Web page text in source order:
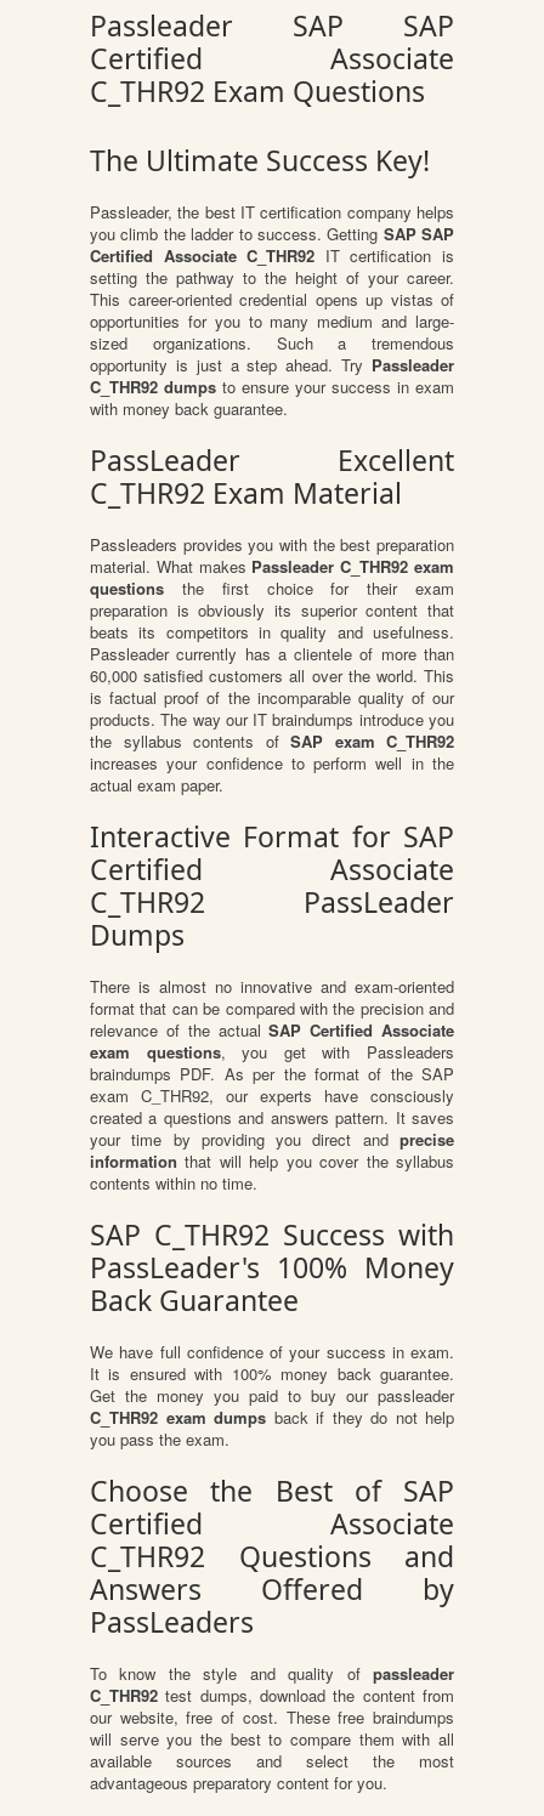
Passleader SAP SAP
Certified Associate
C_THR92 Exam Questions
The Ultimate Success Key!
Passleader, the best IT certification company helps
you climb the ladder to success. Getting SAP SAP
Certified Associate C_THR92 IT certification is
setting the pathway to the height of your career.
This career-oriented credential opens up vistas of
opportunities for you to many medium and large-
sized organizations. Such a tremendous
opportunity is just a step ahead. Try Passleader
C_THR92 dumps to ensure your success in exam
with money back guarantee.
PassLeader Excellent
C_THR92 Exam Material
Passleaders provides you with the best preparation
material. What makes Passleader C_THR92 exam
questions the first choice for their exam
preparation is obviously its superior content that
beats its competitors in quality and usefulness.
Passleader currently has a clientele of more than
60,000 satisfied customers all over the world. This
is factual proof of the incomparable quality of our
products. The way our IT braindumps introduce you
the syllabus contents of SAP exam C_THR92
increases your confidence to perform well in the
actual exam paper.
Interactive Format for SAP
Certified Associate
C_THR92 PassLeader
Dumps
There is almost no innovative and exam-oriented
format that can be compared with the precision and
relevance of the actualSAP Certified Associate
exam questions, you get with Passleaders
braindumps PDF. As per the format of the SAP
exam C_THR92, our experts have consciously
created a questions and answers pattern. It saves
your time by providing you direct and precise
information that will help you cover the syllabus
contents within no time.
SAP C_THR92 Success with
PassLeader's 100% Money
Back Guarantee
We have full confidence of your success in exam.
It is ensured with 100% money back guarantee.
Get the money you paid to buy our passleader
C_THR92 exam dumps back if they do not help
you pass the exam.
Choose the Best of SAP
Certified Associate
C_THR92 Questions and
Answers Offered by
PassLeaders
To know the style and quality of passleader
C_THR92 test dumps, download the content from
our website, free of cost. These free braindumps
will serve you the best to compare them with all
available sources and select the most
advantageous preparatory content for you.